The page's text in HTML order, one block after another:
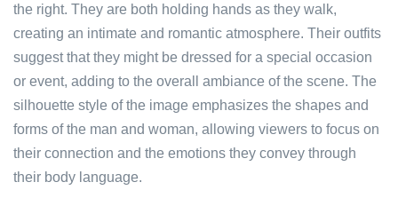
the right. They are both holding hands as they walk,
creating an intimate and romantic atmosphere. Their outfits
suggest that they might be dressed for a special occasion
or event, adding to the overall ambiance of the scene. The
silhouette style of the image emphasizes the shapes and
forms of the man and woman, allowing viewers to focus on
their connection and the emotions they convey through
their body language.